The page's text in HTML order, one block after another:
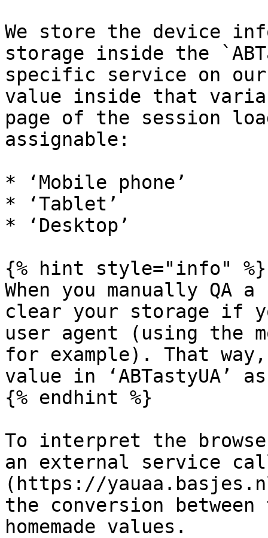
We store the device
storage inside the
specific service on
value inside that
page of the session
assignable:
* ‘Mobile phone’
* ‘Tablet’
* ‘Desktop’
{% hint style="info" %}
When you manually QA
clear your storage if
user agent (using the
for example). That
value in
{% endhint %}
To interpret the
an external service
(https://
the conversion
homemade values.